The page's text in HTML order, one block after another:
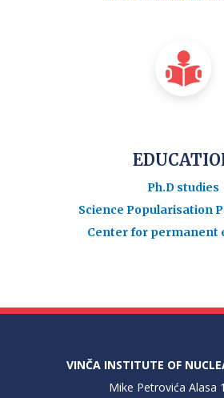
Ph.D studies
Science Popularisation
Center for permanent
VINČA INSTITUTE OF
Mike Petrovića Alasa